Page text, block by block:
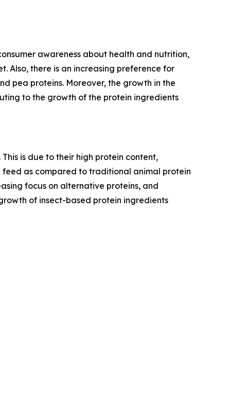
awareness about health and nutrition,
Also, there is an increasing preference for
pea proteins. Moreover, the growth in the
to the growth of the protein ingredients
is due to their high protein content,
feed as compared to traditional animal protein
focus on alternative proteins, and
of insect-based protein ingredients